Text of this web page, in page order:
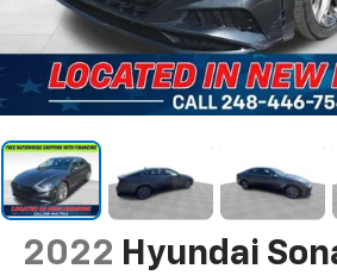
2022 Hyundai